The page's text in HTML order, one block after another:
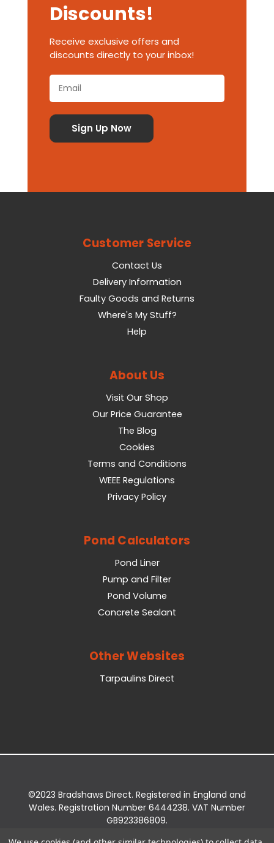
Discounts!
Receive exclusive offers and
discounts directly to your inbox!
Customer Service
Contact Us
Delivery Information
Faulty Goods and Returns
Where's My Stuff?
Help
About Us
Visit Our Shop
Our Price Guarantee
The Blog
Cookies
Terms and Conditions
WEEE Regulations
Privacy Policy
Pond Calculators
Pond Liner
Pump and Filter
Pond Volume
Concrete Sealant
Other Websites
Tarpaulins Direct
©2023 Bradshaws Direct. Registered in England and
Wales. Registration Number 6444238. VAT Number
GB923386809.